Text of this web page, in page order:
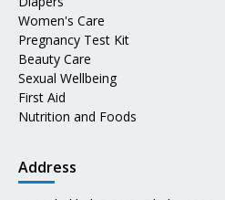
Women's Care
Pregnancy Test Kit
Beauty Care
Sexual Wellbeing
First Aid
Nutrition and Foods
Address